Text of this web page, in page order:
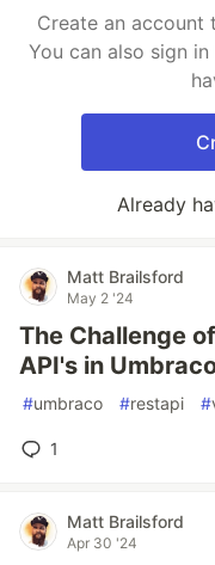
Create an
You can also sign
Already
Matt Brailsford
May 2 '24
The Challenge
API's in
#umbraco #restapi #
1
Matt Brailsford
Apr 30 '24